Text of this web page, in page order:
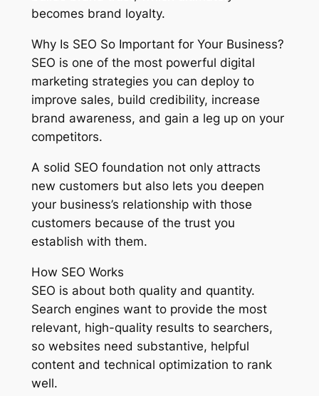
becomes brand loyalty.
Why Is SEO So Important for Your Business?
SEO is one of the most powerful digital
marketing strategies you can deploy to
improve sales, build credibility, increase
brand awareness, and gain a leg up on your
competitors.
A solid SEO foundation not only attracts
new customers but also lets you deepen
your business’s relationship with those
customers because of the trust you
establish with them.
How SEO Works
SEO is about both quality and quantity.
Search engines want to provide the most
relevant, high-quality results to searchers,
so websites need substantive, helpful
content and technical optimization to rank
well.